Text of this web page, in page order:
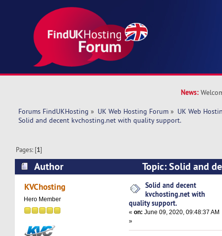
News:
Forums FindUKHosting » UK Web Hosting Forum » UK Web
Solid and decent kvchosting.net with quality support.
Pages: [1]
Author
Topic: Solid and
with quality support. (Read 5159 times)
KVChosting
Hero Member
Solid and decent
kvchosting.net with
quality support.
«on: June 09, 2020, 09:48:37 AM
»